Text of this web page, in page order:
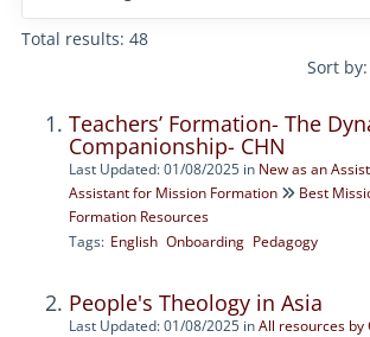
Total results: 48
Sort by:
Teachers’ Formation- The
Companionship- CHN
Last Updated: 01/08/2025 in New as an
Assistant for Mission Formation
Best
Formation Resources
Tags: English Onboarding Pedagogy
People's Theology in Asia
Last Updated: 01/08/2025 inAll resources by